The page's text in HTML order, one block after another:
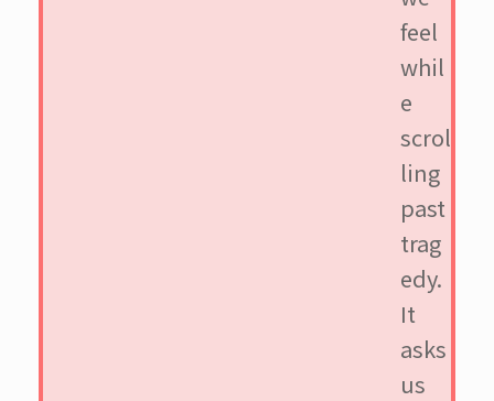
feel
whil
e
scrol
ling
past
trag
edy.
It
asks
us